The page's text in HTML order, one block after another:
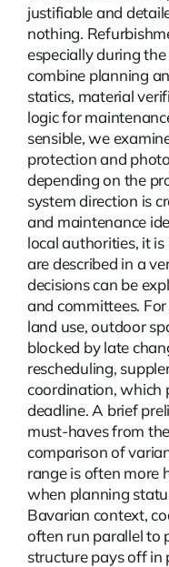
justifiable and
nothing.
especially during
combine planning
statics, material
logic for
sensible, we
protection and
depending on the
system direction is
and maintenance
local authorities, it
are described in a
decisions can be
and committees.
land use, outdoor
blocked by late
rescheduling,
coordination, which
deadline. A brief
must-haves from
comparison of
range is often more
when planning
Bavarian context,
often run parallel to
structure pays off in